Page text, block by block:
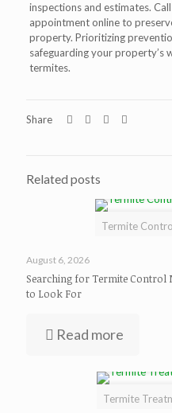
inspections and estimates. Call
appointment online to
property. Prioritizing
safeguarding your property’s
termites.
Share
Related posts
Termite
August 6, 2026
Searching for Termite Control
to Look For
Read more
Termite